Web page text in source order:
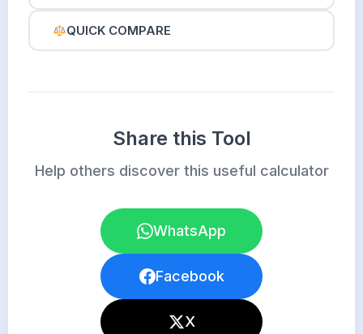
QUICK COMPARE
Share this Tool
Help others discover this useful calculator
WhatsApp
Facebook
X